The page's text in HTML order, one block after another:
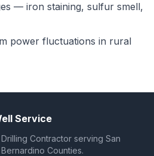
— iron staining, sulfur smell,
power fluctuations in rural
Service
Contractor serving San
Counties.